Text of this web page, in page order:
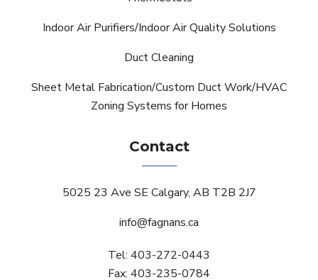
Indoor Air Purifiers/Indoor Air Quality Solutions
Duct Cleaning
Sheet Metal Fabrication/Custom Duct Work/HVAC
Zoning Systems for Homes
Contact
5025 23 Ave SE Calgary, AB T2B 2J7
info@fagnans.ca
Tel: 403-272-0443
Fax: 403-235-0784